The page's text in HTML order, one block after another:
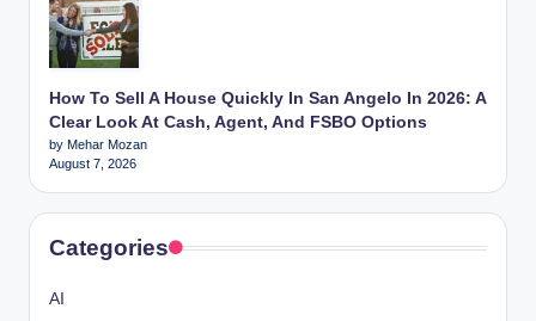
How To Sell A House Quickly In San Angelo In 2026: A
Clear Look At Cash, Agent, And FSBO Options
by Mehar Mozan
August 7, 2026
Categories
AI